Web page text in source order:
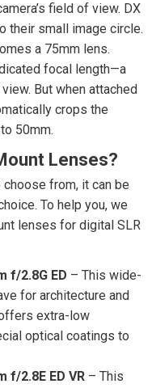
field of view. DX
their small image circle.
a 75mm lens.
focal length—a
But when attached
crops the
50mm.
Lenses?
from, it can be
To help you, we
lenses for digital SLR
f/2.8G ED – This wide-
for architecture and
extra-low
optical coatings to
f/2.8E ED VR – This